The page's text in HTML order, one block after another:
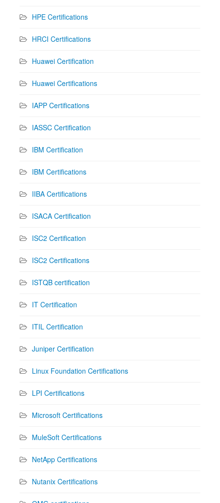
HPE Certifications
HRCI Certifications
Huawei Certification
Huawei Certifications
IAPP Certifications
IASSC Certification
IBM Certification
IBM Certifications
IIBA Certifications
ISACA Certification
ISC2 Certification
ISC2 Certifications
ISTQB certification
IT Certification
ITIL Certification
Juniper Certification
Linux Foundation Certifications
LPI Certifications
Microsoft Certifications
MuleSoft Certifications
NetApp Certifications
Nutanix Certifications